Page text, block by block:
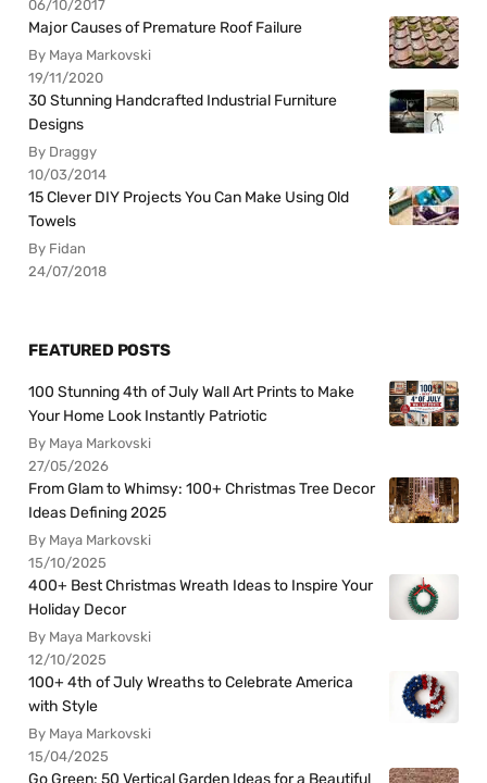
06/10/2017
Major Causes of Premature Roof Failure
By Maya Markovski
19/11/2020
30 Stunning Handcrafted Industrial Furniture
Designs
By Draggy
10/03/2014
15 Clever DIY Projects You Can Make Using Old
Towels
By Fidan
24/07/2018
FEATURED POSTS
100 Stunning 4th of July Wall Art Prints to Make
Your Home Look Instantly Patriotic
By Maya Markovski
27/05/2026
From Glam to Whimsy: 100+ Christmas Tree Decor
Ideas Defining 2025
By Maya Markovski
15/10/2025
400+ Best Christmas Wreath Ideas to Inspire Your
Holiday Decor
By Maya Markovski
12/10/2025
100+ 4th of July Wreaths to Celebrate America
with Style
By Maya Markovski
15/04/2025
Go Green: 50 Vertical Garden Ideas for a Beautiful